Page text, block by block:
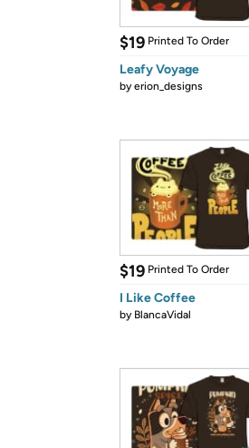
$19 Printed To Order
Leafy Voyage
byerion_designs
$19 Printed To Order
I Like Coffee
by BlancaVidal